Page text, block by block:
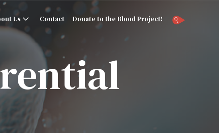
Us Contact Donate to the Blood Project!